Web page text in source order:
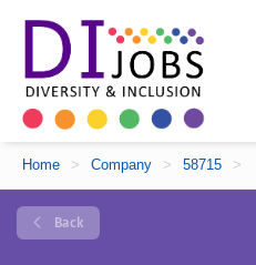
Home > Company > 58715 >
Back